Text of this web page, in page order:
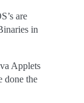
are
in
Applets
done the